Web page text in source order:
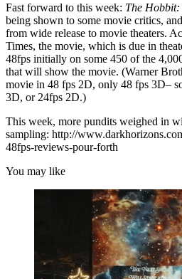
Fast forward to this week: The Hobbit:
being shown to some movie critics,
from wide release to movie theaters.
Times, the movie, which is due in
48fps initially on some 450 of the
that will show the movie. (Warner
movie in 48 fps 2D, only 48 fps 3D–
3D, or 24fps 2D.)
This week, more pundits weighed in
sampling: http://
48fps-reviews-pour-forth
You may like